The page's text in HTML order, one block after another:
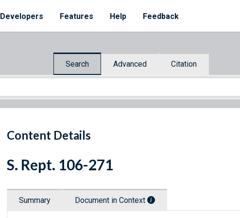
Developers Features Help Feedback
Search Advanced Citation
Content Details
S. Rept. 106-271
Summary Document in Context